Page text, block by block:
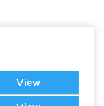
View